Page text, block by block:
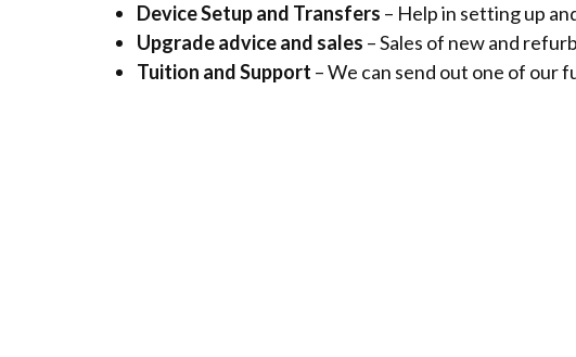
Device Setup and Transfers – Help in setting up
Upgrade advice and sales – Sales of new and
Tuition and Support – We can send out one of our